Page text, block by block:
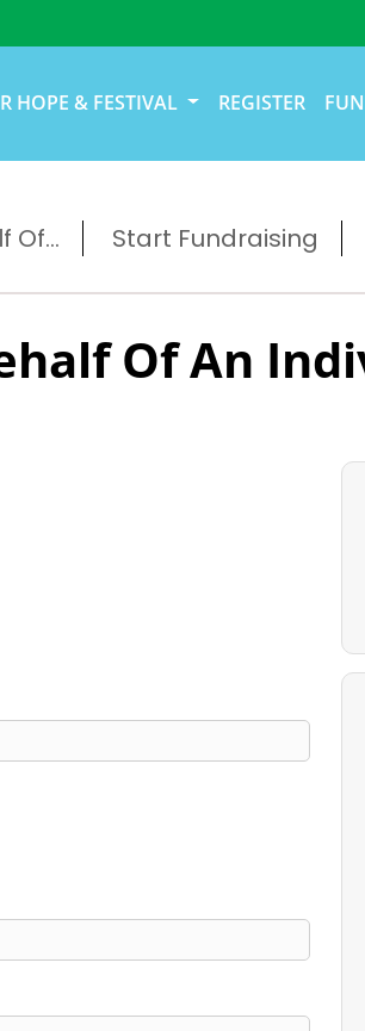
HOPE & FESTIVAL REGISTER
Of... Start Fundraising
Of An